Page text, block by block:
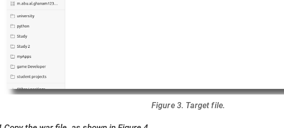
Figure 3. Target file.